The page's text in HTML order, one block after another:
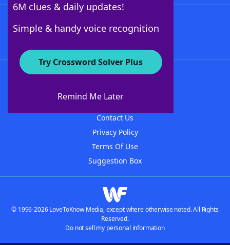
6M clues & daily updates!
Simple & handy voice recognition
Try Crossword Solver Plus
Remind Me Later
About WordFinder
Contact Us
Privacy Policy
Terms Of Use
Suggestion Box
© 1996-2026 LoveToKnow Media, except where otherwise noted. All Rights
Reserved.
Do not sell my personal information